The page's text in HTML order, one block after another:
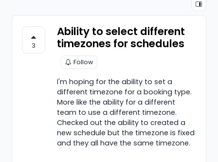
3
Ability to select different
timezones for schedules
Follow
I'm hoping for the ability to set a
different timezone for a booking type.
More like the ability for a different
team to use a different timezone.
Checked out the ability to created a
new schedule but the timezone is fixed
and they all have the same timezone.